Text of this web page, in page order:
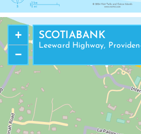
SCOTIABANK
Leeward Highway,
+
−